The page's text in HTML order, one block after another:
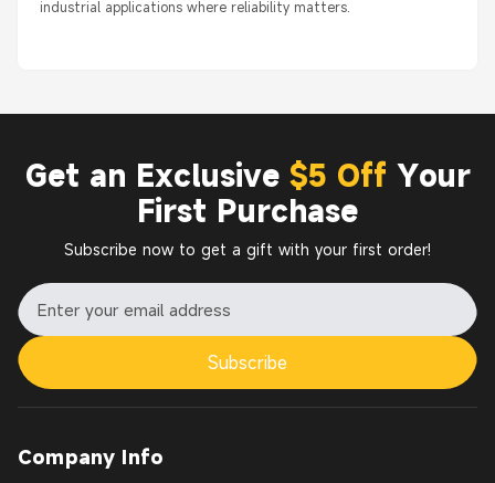
industrial applications where reliability matters.
Get an Exclusive $5 Off Your
First Purchase
Subscribe now to get a gift with your first order!
Subscribe
Company Info